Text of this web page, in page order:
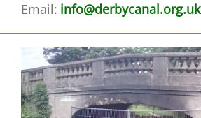
Email: info@derbycanal.org.uk